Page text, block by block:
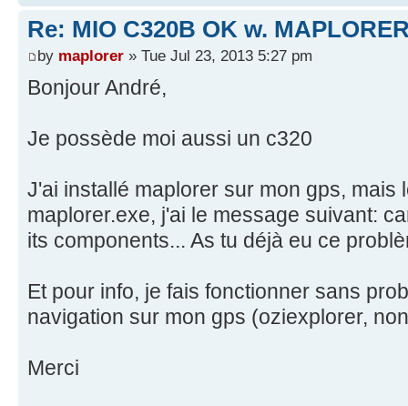
Re: MIO C320B OK w.
by maplorer » Tue Jul 23, 2013 5:27 pm
Bonjour André,
Je possède moi aussi un c320
J'ai installé maplorer sur mon gps, mais
maplorer.exe, j'ai le message suivant:
its components... As tu déjà eu ce
Et pour info, je fais fonctionner sans
navigation sur mon gps (oziexplorer,
Merci